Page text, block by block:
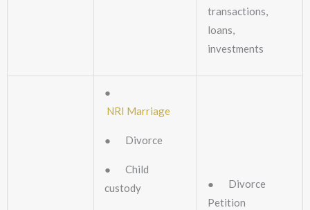
transactions,
loans,
investments
●
NRI Marriage
● Divorce
● Child
custody
● Divorce
Petition